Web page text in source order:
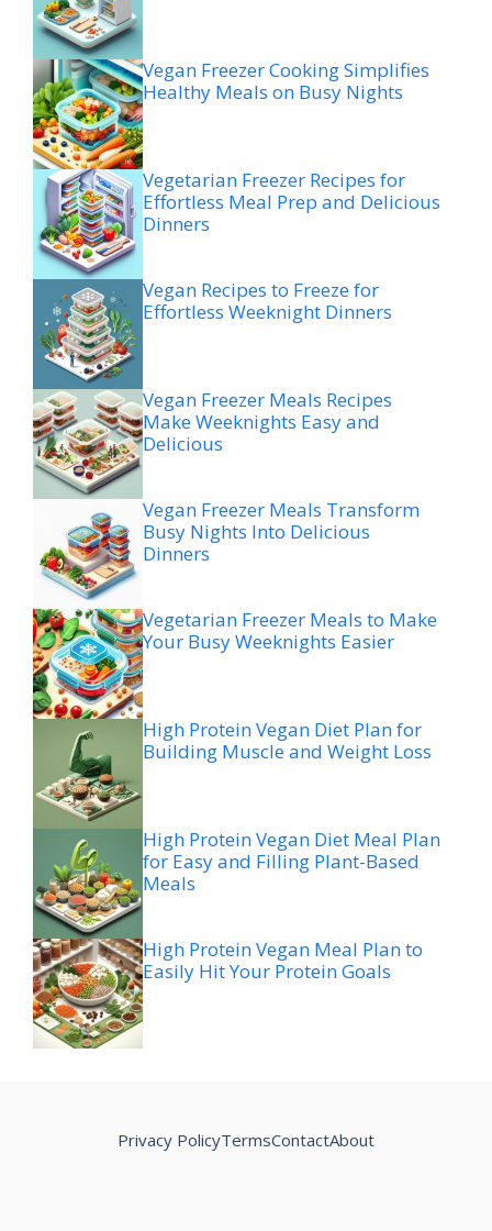
Vegan Freezer Cooking Simplifies
Healthy Meals on Busy Nights
Vegetarian Freezer Recipes for
Effortless Meal Prep and Delicious
Dinners
Vegan Recipes to Freeze for
Effortless Weeknight Dinners
Vegan Freezer Meals Recipes
Make Weeknights Easy and
Delicious
Vegan Freezer Meals Transform
Busy Nights Into Delicious
Dinners
Vegetarian Freezer Meals to Make
Your Busy Weeknights Easier
High Protein Vegan Diet Plan for
Building Muscle and Weight Loss
High Protein Vegan Diet Meal Plan
for Easy and Filling Plant-Based
Meals
High Protein Vegan Meal Plan to
Easily Hit Your Protein Goals
Privacy PolicyTermsContactAbout